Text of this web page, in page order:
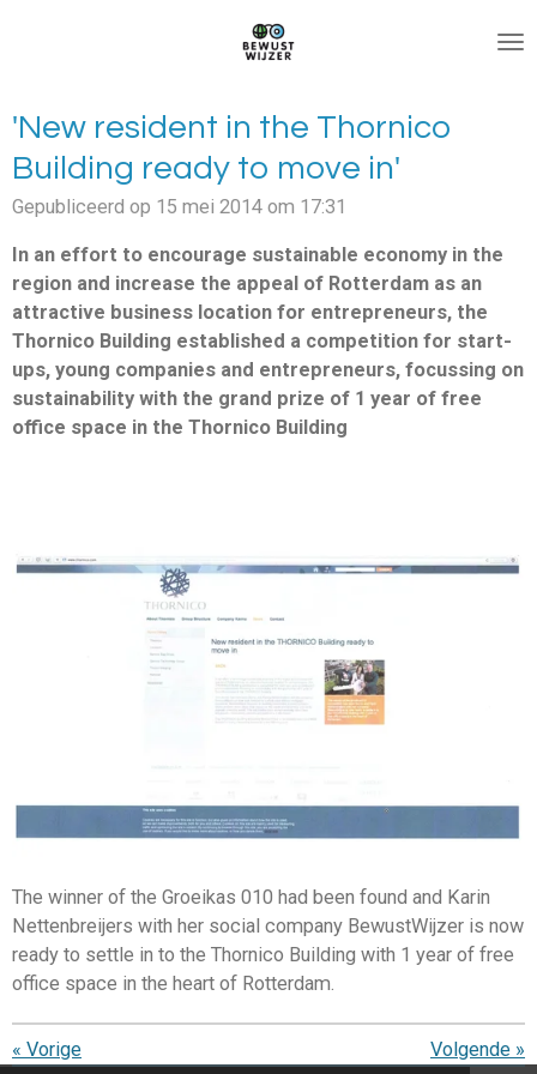
de
hoofdinhoud
'New resident in the Thornico
Building ready to move in'
Gepubliceerd op 15 mei 2014 om 17:31
In an effort to encourage sustainable economy in the
region and increase the appeal of Rotterdam as an
attractive business location for entrepreneurs, the
Thornico Building established a competition for start-
ups, young companies and entrepreneurs, focussing on
sustainability with the grand prize of 1 year of free
office space in the Thornico Building
The winner of the Groeikas 010 had been found and Karin
Nettenbreijers with her social company BewustWijzer is now
ready to settle in to the Thornico Building with 1 year of free
office space in the heart of Rotterdam.
« Vorige Volgende »